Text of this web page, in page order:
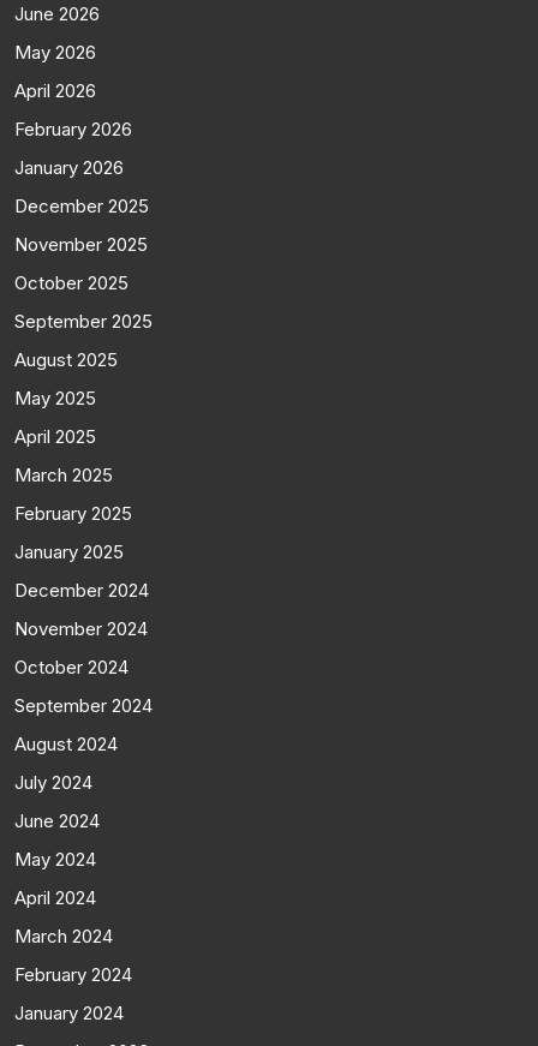
June 2026
May 2026
April 2026
February 2026
January 2026
December 2025
November 2025
October 2025
September 2025
August 2025
May 2025
April 2025
March 2025
February 2025
January 2025
December 2024
November 2024
October 2024
September 2024
August 2024
July 2024
June 2024
May 2024
April 2024
March 2024
February 2024
January 2024